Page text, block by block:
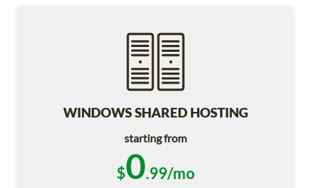
WINDOWS SHARED HOSTING
starting from
$0.99/mo